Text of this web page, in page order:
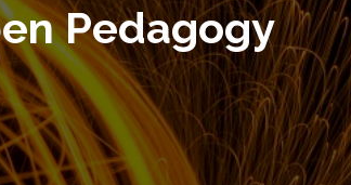
Pedagogy